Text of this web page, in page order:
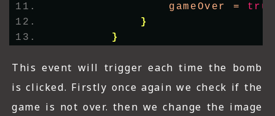
                gameOver =
}
}
This event will trigger each time the bomb
is clicked. Firstly once again we check if the
game is not over. then we change the image